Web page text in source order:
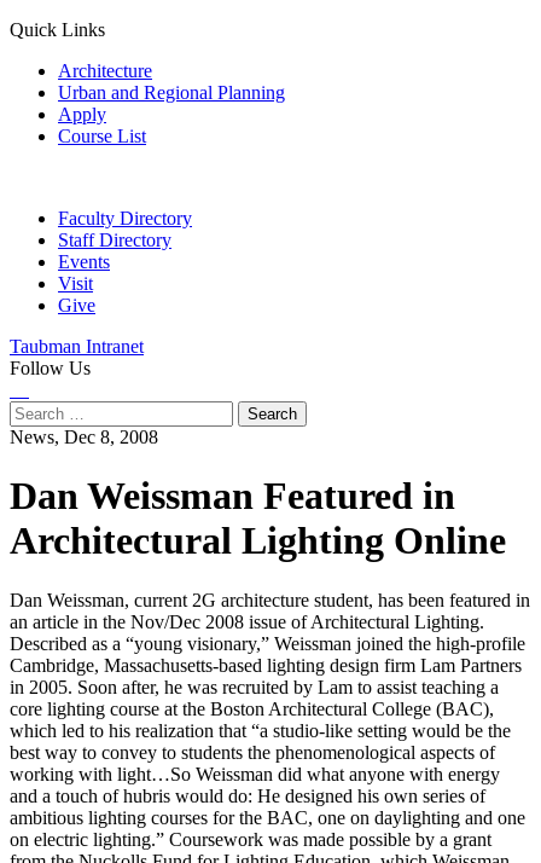
Quick Links
Architecture
Urban and Regional Planning
Apply
Course List
Faculty Directory
Staff Directory
Events
Visit
Give
Taubman Intranet
Follow Us
Search
for:
News, Dec 8, 2008
Dan Weissman Featured in
Architectural Lighting Online
Dan Weissman, current 2G architecture student, has been featured in
an article in the Nov/Dec 2008 issue of Architectural Lighting.
Described as a “young visionary,” Weissman joined the high-profile
Cambridge, Massachusetts-based lighting design firm Lam Partners
in 2005. Soon after, he was recruited by Lam to assist teaching a
core lighting course at the Boston Architectural College (BAC),
which led to his realization that “a studio-like setting would be the
best way to convey to students the phenomenological aspects of
working with light…So Weissman did what anyone with energy
and a touch of hubris would do: He designed his own series of
ambitious lighting courses for the BAC, one on daylighting and one
on electric lighting.” Coursework was made possible by a grant